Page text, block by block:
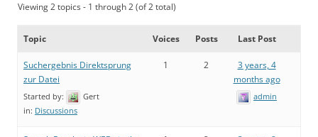
Viewing 2 topics - 1 through 2 (of 2 total)
Topic Voices Posts Last Post
Suchergebnis Direktsprung
zur Datei
Started by:
Gert
in: Discussions
1 2
3 years, 4
months ago
admin